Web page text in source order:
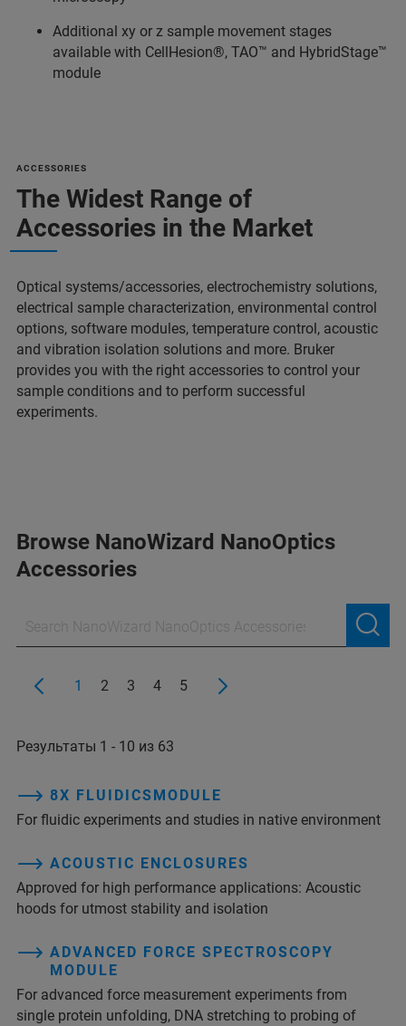
Additional xy or z sample movement stages
available with CellHesion®, TAO™ and HybridStage™
module
ACCESSORIES
The Widest Range of
Accessories in the Market
Optical systems/accessories, electrochemistry solutions,
electrical sample characterization, environmental control
options, software modules, temperature control, acoustic
and vibration isolation solutions and more. Bruker
provides you with the right accessories to control your
sample conditions and to perform successful
experiments.
Browse NanoWizard NanoOptics
Accessories
1 2 3 4 5
Результаты 1 - 10 из 63
8X FLUIDICSMODULE
For fluidic experiments and studies in native environment
ACOUSTIC ENCLOSURES
Approved for high performance applications: Acoustic
hoods for utmost stability and isolation
ADVANCED FORCE SPECTROSCOPY
MODULE
For advanced force measurement experiments from
single protein unfolding, DNA stretching to probing of